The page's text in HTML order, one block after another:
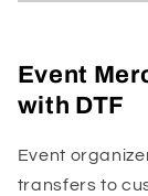
Event
with DTF
Event
transfers to